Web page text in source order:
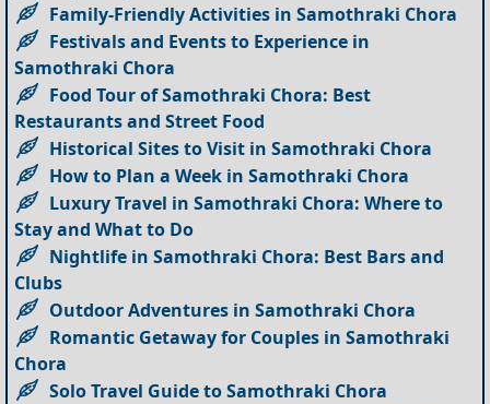
Family-Friendly Activities in Samothraki Chora
Festivals and Events to Experience in
Samothraki Chora
Food Tour of Samothraki Chora: Best
Restaurants and Street Food
Historical Sites to Visit in Samothraki Chora
How to Plan a Week in Samothraki Chora
Luxury Travel in Samothraki Chora: Where to
Stay and What to Do
Nightlife in Samothraki Chora: Best Bars and
Clubs
Outdoor Adventures in Samothraki Chora
Romantic Getaway for Couples in Samothraki
Chora
Solo Travel Guide to Samothraki Chora